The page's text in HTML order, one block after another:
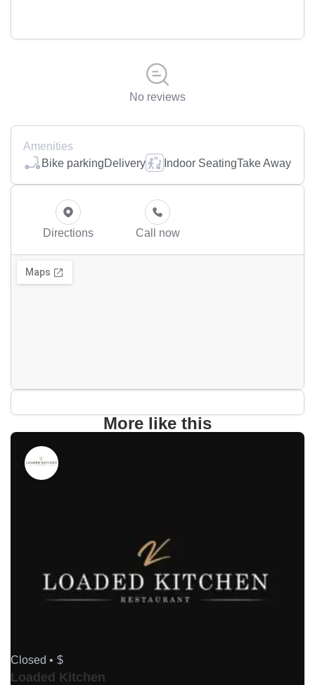
No reviews
Amenities
Bike parkingDelivery Indoor SeatingTake Away
Directions Call now
More like this
Closed • $
Loaded Kitchen